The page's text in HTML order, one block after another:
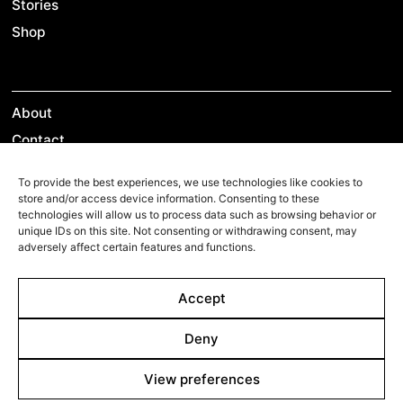
To provide the best experiences, we use technologies like cookies to
store and/or access device information. Consenting to these
technologies will allow us to process data such as browsing behavior or
unique IDs on this site. Not consenting or withdrawing consent, may
adversely affect certain features and functions.
Accept
Deny
View preferences
Stories
Shop
About
Contact
Films Boutique
Berlin: +49 3069537850